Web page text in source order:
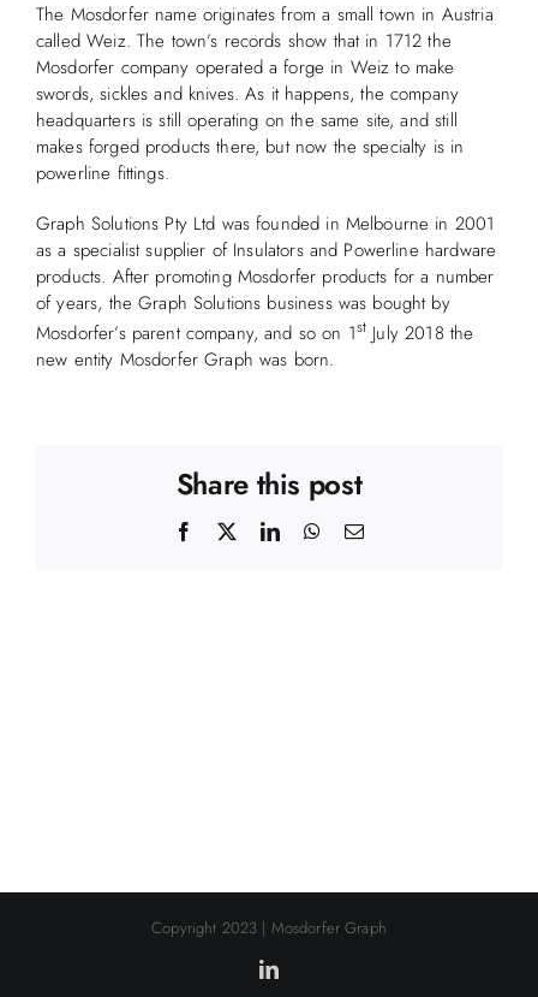
The Mosdorfer name originates from a small town in Austria
called Weiz. The town’s records show that in 1712 the
Mosdorfer company operated a forge in Weiz to make
swords, sickles and knives. As it happens, the company
headquarters is still operating on the same site, and still
makes forged products there, but now the specialty is in
powerline fittings.
Graph Solutions Pty Ltd was founded in Melbourne in 2001
as a specialist supplier of Insulators and Powerline hardware
products. After promoting Mosdorfer products for a number
of years, the Graph Solutions business was bought by
Mosdorfer’s parent company, and so on 1st July 2018 the
new entity Mosdorfer Graph was born.
Share this post
Facebook
X LinkedInWhatsApp
Email
Copyright 2023 | Mosdorfer Graph
LinkedIn